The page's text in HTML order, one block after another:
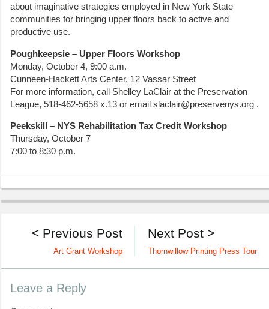
about imaginative strategies employed in New York State
communities for bringing upper floors back to active and
productive use.
Poughkeepsie – Upper Floors Workshop
Monday, October 4, 9:00 a.m.
Cunneen-Hackett Arts Center, 12 Vassar Street
For more information, call Shelley LaClair at the Preservation
League, 518-462-5658 x.13 or email slaclair@preservenys.org .
Peekskill – NYS Rehabilitation Tax Credit Workshop
Thursday, October 7
7:00 to 8:30 p.m.
Next Post >
Thornwillow Printing Press Tour
< Previous Post
Art Grant Workshop
Leave a Reply